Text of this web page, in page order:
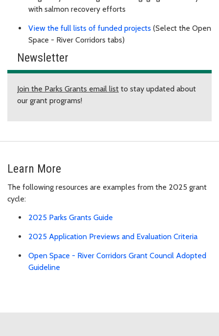
with salmon recovery efforts
View the full lists of funded projects (Select the Open
Space - River Corridors tabs)
Newsletter
Join the Parks Grants email list to stay updated about
our grant programs!
Learn More
The following resources are examples from the 2025 grant
cycle:
2025 Parks Grants Guide
2025 Application Previews and Evaluation Criteria
Open Space - River Corridors Grant Council Adopted
Guideline